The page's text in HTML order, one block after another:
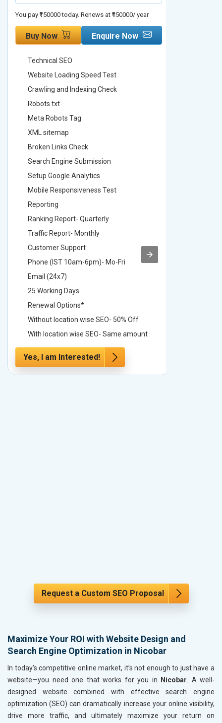
You pay ₹150000 today. Renews at ₹150000/ year
Buy Now Enquire Now
Technical SEO
Website Loading Speed Test
Crawling and Indexing Check
Robots.txt
Meta Robots Tag
XML sitemap
Broken Links Check
Search Engine Submission
Setup Google Analytics
Mobile Responsiveness Test
Reporting
Ranking Report- Quarterly
Traffic Report- Monthly
Customer Support
Phone (IST 10am-6pm)- Mo-Fri
Email (24x7)
25 Working Days
Renewal Options*
Without location wise SEO- 50% Off
With location wise SEO- Same amount
Yes, I am Interested!
Request a Custom SEO Proposal
Maximize Your ROI with Website Design and
Search Engine Optimization in Nicobar
In today’s competitive online market, it’s not enough to just have a
website—you need one that works for you in
Nicobar . A well-
designed website combined with effective search engine
optimization (SEO) can dramatically increase your online visibility,
drive more traffic, and ultimately maximize your return on